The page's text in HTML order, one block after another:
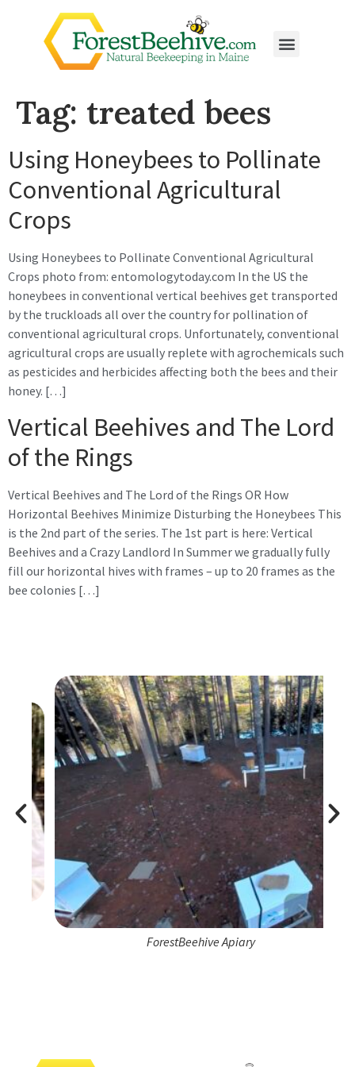
Tag: treated bees
Using Honeybees to Pollinate
Conventional Agricultural
Crops
Using Honeybees to Pollinate Conventional Agricultural
Crops photo from: entomologytoday.com In the US the
honeybees in conventional vertical beehives get transported
by the truckloads all over the country for pollination of
conventional agricultural crops. Unfortunately, conventional
agricultural crops are usually replete with agrochemicals such
as pesticides and herbicides affecting both the bees and their
honey. […]
Vertical Beehives and The Lord
of the Rings
Vertical Beehives and The Lord of the Rings OR How
Horizontal Beehives Minimize Disturbing the Honeybees This
is the 2nd part of the series. The 1st part is here: Vertical
Beehives and a Crazy Landlord In Summer we gradually fully
fill our horizontal hives with frames – up to 20 frames as the
bee colonies […]
ForestBeehive Apiary